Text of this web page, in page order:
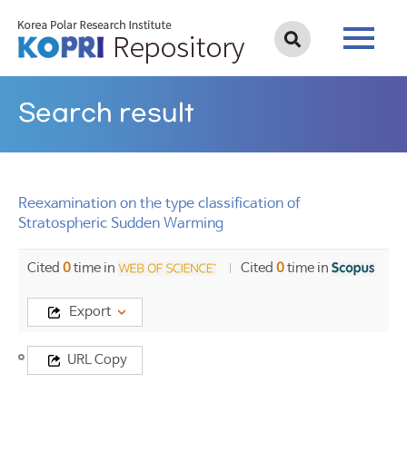
Search result
Reexamination on the type classification of
Stratospheric Sudden Warming
Cited 0time in Cited 0time in
Export
URL Copy
Title
Reexamination